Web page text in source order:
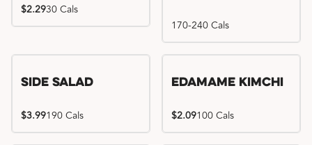
$2.2930 Cals
170-240 Cals
Side Salad
$3.99190 Cals
Edamame Kimchi
$2.09100 Cals